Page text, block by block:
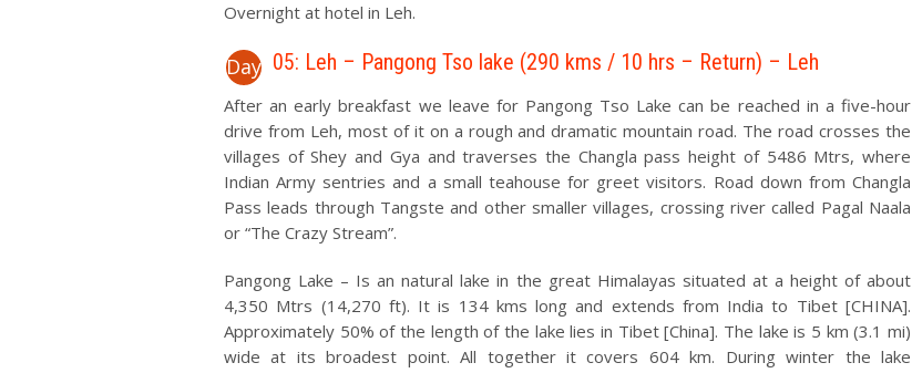
Overnight at hotel in Leh.
Day 05: Leh – Pangong Tso lake (290 kms / 10 hrs – Return) – Leh
After an early breakfast we leave for Pangong Tso Lake can be reached in a five-hour
drive from Leh, most of it on a rough and dramatic mountain road. The road crosses the
villages of Shey and Gya and traverses the Changla pass height of 5486 Mtrs, where
Indian Army sentries and a small teahouse for greet visitors. Road down from Changla
Pass leads through Tangste and other smaller villages, crossing river called Pagal Naala
or “The Crazy Stream”.
Pangong Lake – Is an natural lake in the great Himalayas situated at a height of about
4,350 Mtrs (14,270 ft). It is 134 kms long and extends from India to Tibet [CHINA].
Approximately 50% of the length of the lake lies in Tibet [China]. The lake is 5 km (3.1 mi)
wide at its broadest point. All together it covers 604 km. During winter the lake